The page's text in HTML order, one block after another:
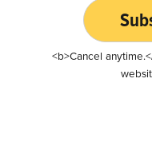
<b>Cancel